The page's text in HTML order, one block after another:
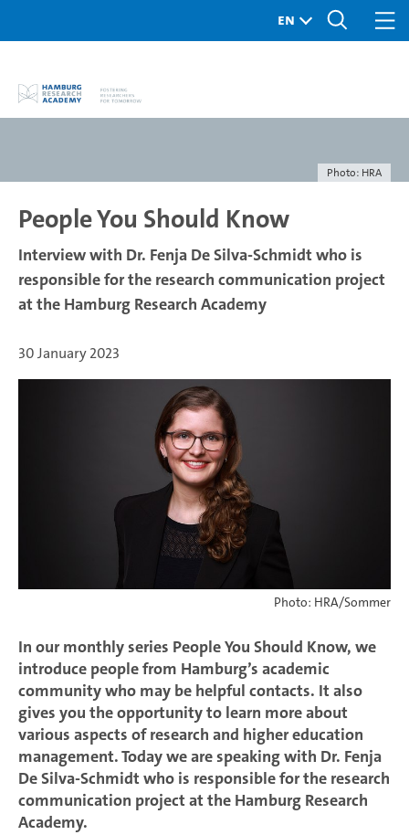
Photo: HRA
People You Should Know
Interview with Dr. Fenja De Silva-Schmidt who is
responsible for the research communication project
at the Hamburg Research Academy
30 January 2023
Photo: HRA/Sommer
In our monthly series People You Should Know, we
introduce people from Hamburg’s academic
community who may be helpful contacts. It also
gives you the opportunity to learn more about
various aspects of research and higher education
management. Today we are speaking with Dr. Fenja
De Silva-Schmidt who is responsible for the research
communication project at the Hamburg Research
Academy.